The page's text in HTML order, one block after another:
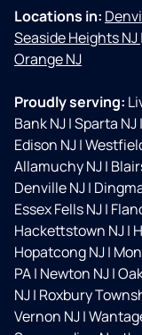
Locations in:
Seaside Heights NJ|
Orange NJ
Proudly serving:
Bank NJ|Sparta NJ|
Edison NJ|
Allamuchy NJ|
Denville NJ|
Essex Fells NJ|
Hackettstown NJ|
Hopatcong NJ|
PA| Newton NJ|
NJ| Roxbury
Vernon NJ|